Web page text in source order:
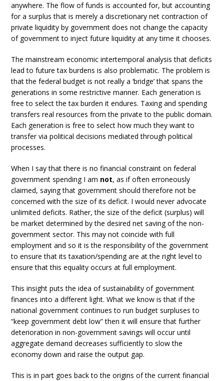
anywhere. The flow of funds is accounted for, but accounting
for a surplus that is merely a discretionary net contraction of
private liquidity by government does not change the capacity
of government to inject future liquidity at any time it chooses.
The mainstream economic intertemporal analysis that deficits
lead to future tax burdens is also problematic. The problem is
that the federal budget is not really a ‘bridge’ that spans the
generations in some restrictive manner. Each generation is
free to select the tax burden it endures. Taxing and spending
transfers real resources from the private to the public domain.
Each generation is free to select how much they want to
transfer via political decisions mediated through political
processes.
When I say that there is no financial constraint on federal
government spending I am not, as if often erroneously
claimed, saying that government should therefore not be
concerned with the size of its deficit. I would never advocate
unlimited deficits. Rather, the size of the deficit (surplus) will
be market determined by the desired net saving of the non-
government sector. This may not coincide with full
employment and so it is the responsibility of the government
to ensure that its taxation/spending are at the right level to
ensure that this equality occurs at full employment.
This insight puts the idea of sustainability of government
finances into a different light. What we know is that if the
national government continues to run budget surpluses to
“keep government debt low” then it will ensure that further
deterioration in non-government savings will occur until
aggregate demand decreases sufficiently to slow the
economy down and raise the output gap.
This is in part goes back to the origins of the current financial